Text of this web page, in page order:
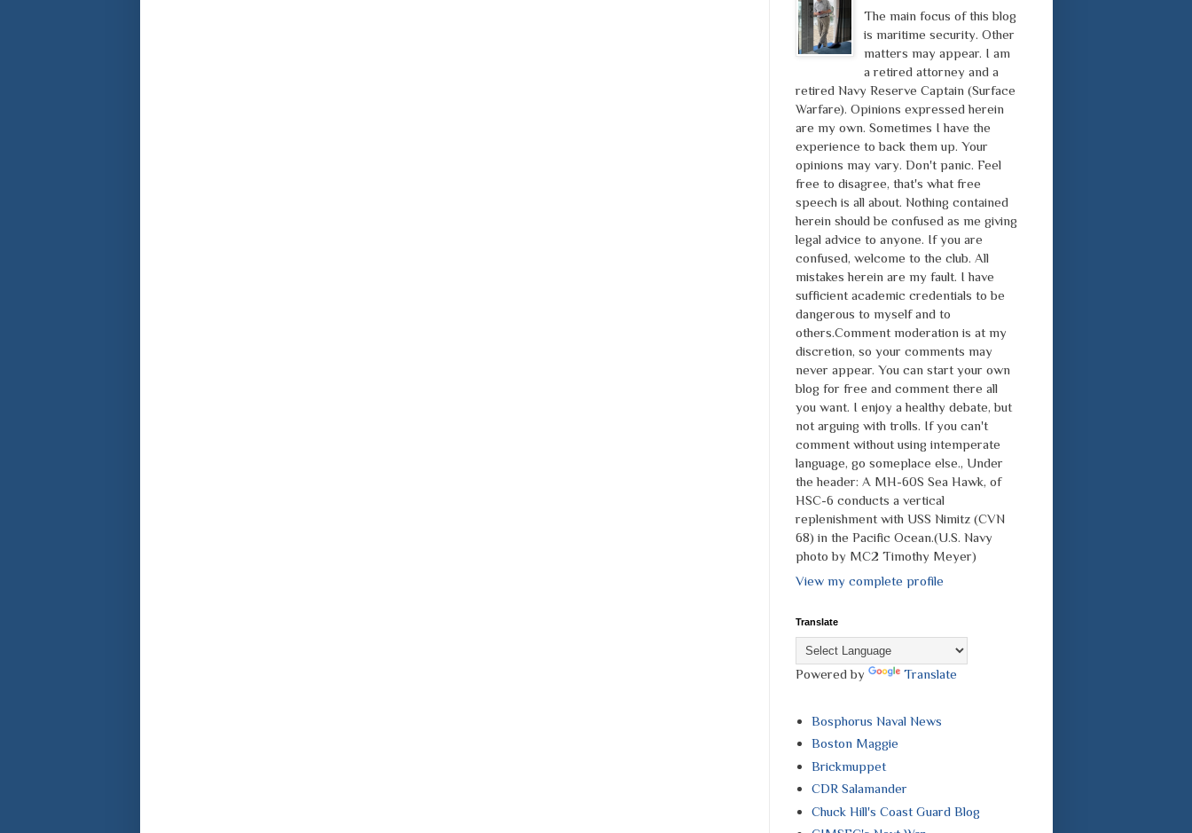
The main focus of this blog
is maritime security. Other
matters may appear. I am
a retired attorney and a
retired Navy Reserve Captain (Surface
Warfare). Opinions expressed herein
are my own. Sometimes I have the
experience to back them up. Your
opinions may vary. Don't panic. Feel
free to disagree, that's what free
speech is all about. Nothing contained
herein should be confused as me giving
legal advice to anyone. If you are
confused, welcome to the club. All
mistakes herein are my fault. I have
sufficient academic credentials to be
dangerous to myself and to
others.Comment moderation is at my
discretion, so your comments may
never appear. You can start your own
blog for free and comment there all
you want. I enjoy a healthy debate, but
not arguing with trolls. If you can't
comment without using intemperate
language, go someplace else., Under
the header: A MH-60S Sea Hawk, of
HSC-6 conducts a vertical
replenishment with USS Nimitz (CVN
68) in the Pacific Ocean.(U.S. Navy
photo by MC2 Timothy Meyer)
View my complete profile
Translate
Powered by Translate
Bosphorus Naval News
Boston Maggie
Brickmuppet
CDR Salamander
Chuck Hill's Coast Guard Blog